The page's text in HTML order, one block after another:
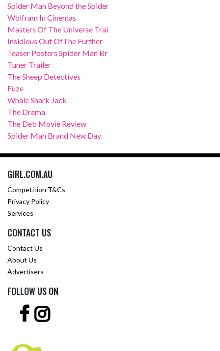
Spider Man Beyond the Spider
Wolfram In Cinemas
Masters Of The Universe Trai
Insidious Out OfThe Further
Teaser Posters Spider Man Br
Tuner Trailer
The Sheep Detectives
Fuze
Whale Shark Jack
The Drama
The Deb Movie Review
Spider Man Brand New Day
GIRL.COM.AU
Competition T&Cs
Privacy Policy
Services
CONTACT US
Contact Us
About Us
Advertisers
FOLLOW US ON